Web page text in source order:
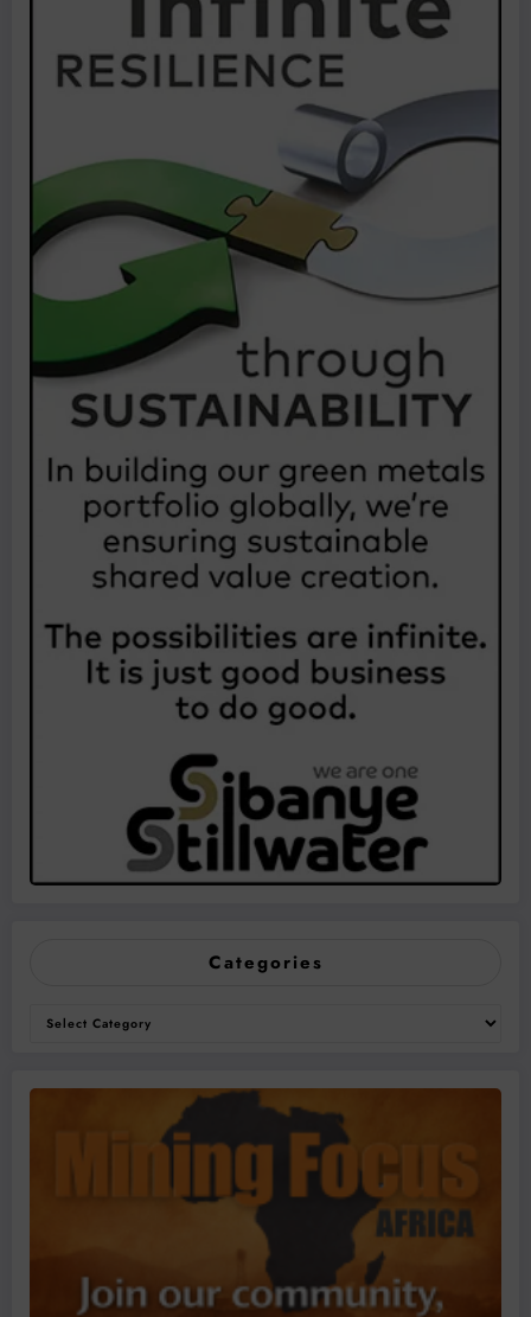
Categories